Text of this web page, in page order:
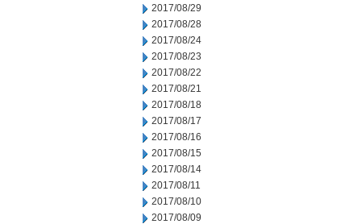
2017/08/29
2017/08/28
2017/08/24
2017/08/23
2017/08/22
2017/08/21
2017/08/18
2017/08/17
2017/08/16
2017/08/15
2017/08/14
2017/08/11
2017/08/10
2017/08/09